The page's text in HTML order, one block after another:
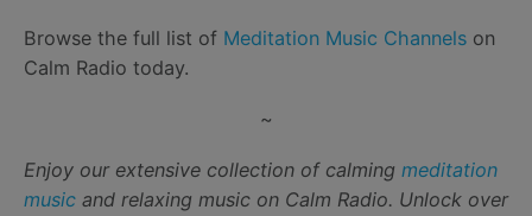
Browse the full list of Meditation Music Channels on
Calm Radio today.
~
Enjoy our extensive collection of calming meditation
music and relaxing music on Calm Radio. Unlock over